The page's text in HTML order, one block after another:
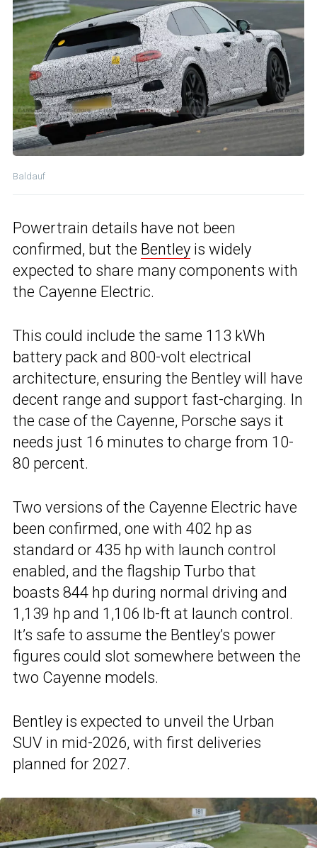
Baldauf
Powertrain details have not been
confirmed, but the Bentley is widely
expected to share many components with
the Cayenne Electric.
This could include the same 113 kWh
battery pack and 800-volt electrical
architecture, ensuring the Bentley will have
decent range and support fast-charging. In
the case of the Cayenne, Porsche says it
needs just 16 minutes to charge from 10-
80 percent.
Two versions of the Cayenne Electric have
been confirmed, one with 402 hp as
standard or 435 hp with launch control
enabled, and the flagship Turbo that
boasts 844 hp during normal driving and
1,139 hp and 1,106 lb-ft at launch control.
It’s safe to assume the Bentley’s power
figures could slot somewhere between the
two Cayenne models.
Bentley is expected to unveil the Urban
SUV in mid-2026, with first deliveries
planned for 2027.